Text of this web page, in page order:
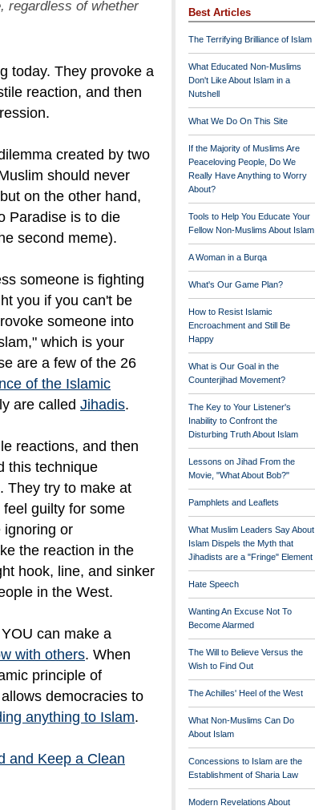
regardless of whether
today. They provoke a
reaction, and then
created by two
should never
on the other hand,
Paradise is to die
second meme).
someone is fighting
you if you can't be
someone into
which is your
are a few of the 26
of the Islamic
are called Jihadis.
reactions, and then
this technique
They try to make at
guilty for some
ignoring or
the reaction in the
hook, line, and sinker
in the West.
can make a
with others. When
principle of
democracies to
anything to Islam.
and Keep a Clean
Best Articles
The Terrifying Brilliance of Islam
What Educated Non-Muslims
Don't Like About Islam in a
Nutshell
What We Do On This Site
If the Majority of Muslims Are
Peaceloving People, Do We
Really Have Anything to Worry
About?
Tools to Help You Educate Your
Fellow Non-Muslims About Islam
A Woman in a Burqa
What's Our Game Plan?
How to Resist Islamic
Encroachment and Still Be
Happy
What is Our Goal in the
Counterjihad Movement?
The Key to Your Listener's
Inability to Confront the
Disturbing Truth About Islam
Lessons on Jihad From the
Movie, "What About Bob?"
Pamphlets and Leaflets
What Muslim Leaders Say About
Islam Dispels the Myth that
Jihadists are a "Fringe" Element
Hate Speech
Wanting An Excuse Not To
Become Alarmed
The Will to Believe Versus the
Wish to Find Out
The Achilles' Heel of the West
What Non-Muslims Can Do
About Islam
Concessions to Islam are the
Establishment of Sharia Law
Modern Revelations About